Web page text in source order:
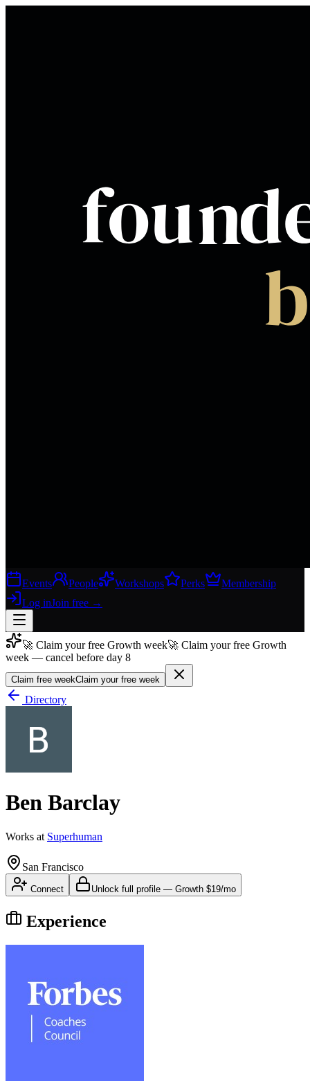
Events People Workshops Perks
Membership
Log inJoin free →
Join free →
Join 200,000+ members & investors
Log in
More
🚀 Claim your free Growth week🚀 Claim your free Growth
week — cancel before day 8
Claim free weekClaim your free week
Directory
Ben Barclay
Works at Superhuman
San Francisco
Connect Unlock full profile — Growth $19/mo
Experience